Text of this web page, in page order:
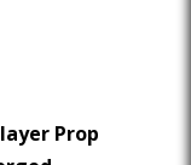
Prop